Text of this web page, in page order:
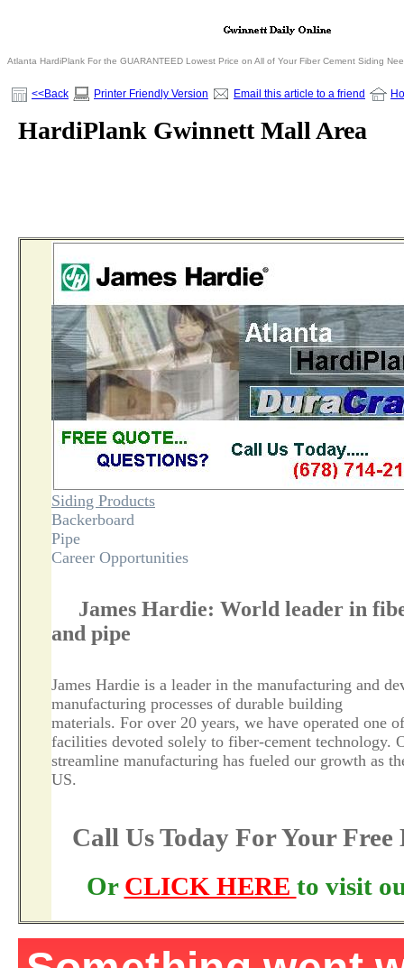
Atlanta HardiPlank For the GUARANTEED Lowest Price on All of Your Fiber Cement Siding
<<Back Printer Friendly Version Email this article to a friend
HardiPlank Gwinnett Mall Area
Siding Products
Backerboard
Pipe
Career Opportunities
James Hardie: World leader in
and pipe
James Hardie is a leader in the manufacturing and
manufacturing processes of durable building
materials. For over 20 years, we have operated one
facilities devoted solely to fiber-cement technology.
streamline manufacturing has fueled our growth as
US.
Call Us Today For Your
Or CLICK HERE to visit